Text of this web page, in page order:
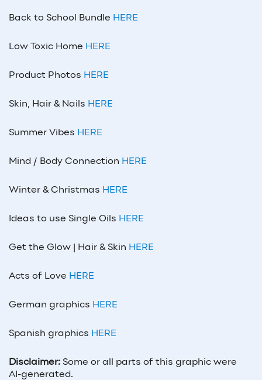
Back to School Bundle HERE
Low Toxic Home HERE
Product Photos HERE
Skin, Hair & Nails HERE
Summer Vibes HERE
Mind / Body Connection HERE
Winter & Christmas HERE
Ideas to use Single Oils HERE
Get the Glow | Hair & Skin HERE
Acts of Love HERE
German graphics HERE
Spanish graphics HERE
Disclaimer: Some or all parts of this graphic were
AI-generated.